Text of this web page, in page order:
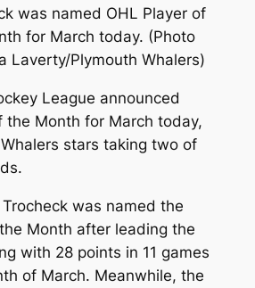
was named OHL Player of
for March today. (Photo
Laverty/Plymouth Whalers)
League announced
the Month for March today,
stars taking two of
was named the
Month after leading the
with 28 points in 11 games
of March. Meanwhile, the